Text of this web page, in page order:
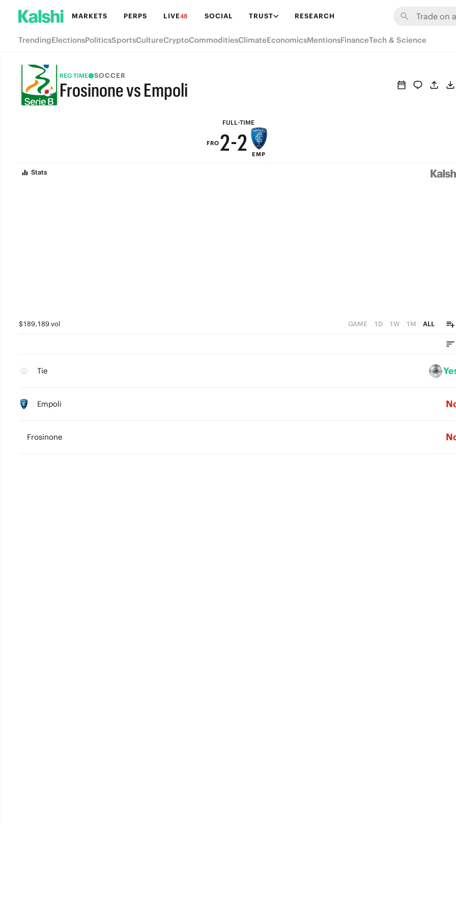
MARKETS PERPS LIVE48 SOCIAL TRUST RESEARCH
TrendingElectionsPoliticsSportsCultureCryptoCommoditiesClimateEconomicsMentionsFinanceTech & Science
REG TIME SOCCER
Frosinone vs Empoli
FULL-TIME
FRO
8
7
3
2-
7
3
2
EMP
Stats
$189,189 vol GAME 1D 1W 1M ALL
Tie
Empoli
Frosinone